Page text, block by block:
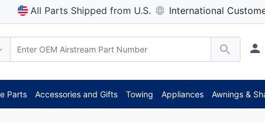
All Parts Shipped from U.S. International
Parts Accessories and Gifts Towing Appliances Awnings &